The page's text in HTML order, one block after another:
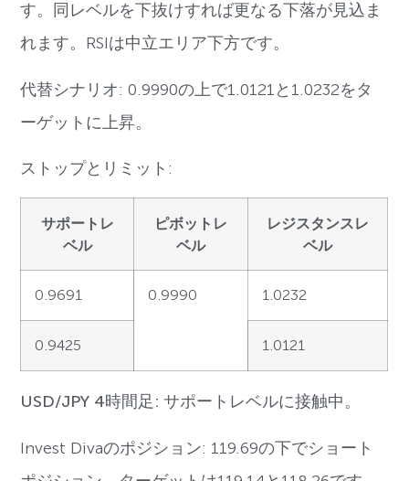
す。同レベルを下抜けすれば更なる下落が見込ま
れます。RSIは中立エリア下方です。
代替シナリオ: 0.9990の上で1.0121と1.0232をタ
ーゲットに上昇。
ストップとリミット:
サポートレ
ベル
ピボットレ
ベル
レジスタンスレ
ベル
0.9691 0.9990 1.0232
0.9425 1.0121
USD/JPY 4時間足: サポートレベルに接触中。
Invest Divaのポジション: 119.69の下でショート